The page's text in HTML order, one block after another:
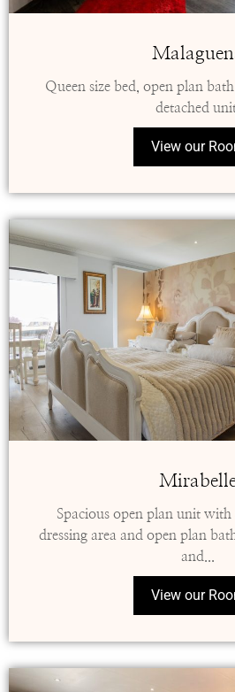
Queen size bed, open plan
detached
View our
Spacious open plan unit with
dressing area and open plan
and...
View our